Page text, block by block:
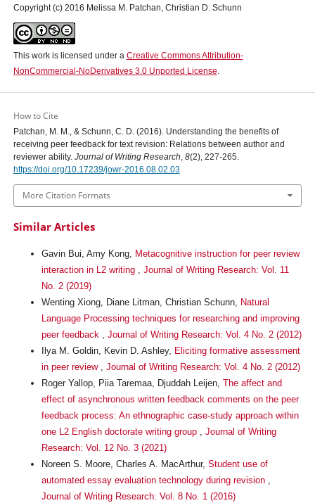
Copyright (c) 2016 Melissa M. Patchan, Christian D. Schunn
This work is licensed under a Creative Commons Attribution-
NonCommercial-NoDerivatives 3.0 Unported License.
How to Cite
Patchan, M. M., & Schunn, C. D. (2016). Understanding the benefits of
receiving peer feedback for text revision: Relations between author and
reviewer ability. Journal of Writing Research 8(2), 227-265.
https://doi.org/10.17239/jowr-2016.08.02.03
More Citation Formats
Similar Articles
Gavin Bui, Amy Kong, Metacognitive instruction for peer review
interaction in L2 writing , Journal of Writing Research: Vol. 11
No. 2 (2019)
Wenting Xiong, Diane Litman, Christian Schunn, Natural
Language Processing techniques for researching and improving
peer feedback , Journal of Writing Research: Vol. 4 No. 2 (2012)
Ilya M. Goldin, Kevin D. Ashley, Eliciting formative assessment
in peer review , Journal of Writing Research: Vol. 4 No. 2 (2012)
Roger Yallop, Piia Taremaa, Djuddah Leijen, The affect and
effect of asynchronous written feedback comments on the peer
feedback process: An ethnographic case-study approach within
one L2 English doctorate writing group , Journal of Writing
Research: Vol. 12 No. 3 (2021)
Noreen S. Moore, Charles A. MacArthur, Student use of
automated essay evaluation technology during revision ,
Journal of Writing Research: Vol. 8 No. 1 (2016)